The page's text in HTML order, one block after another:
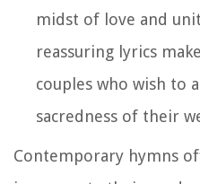
midst of love and
reassuring lyrics
couples who wish to
sacredness of their
Contemporary hymns